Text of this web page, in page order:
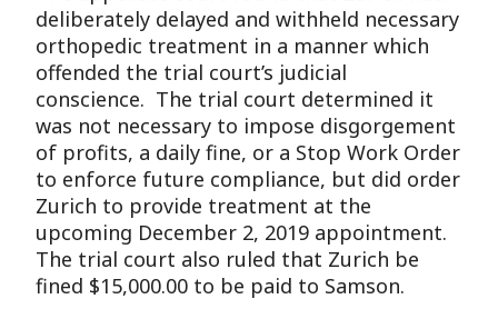
deliberately delayed and withheld necessary
orthopedic treatment in a manner which
offended the trial court’s judicial
conscience. The trial court determined it
was not necessary to impose disgorgement
of profits, a daily fine, or a Stop Work Order
to enforce future compliance, but did order
Zurich to provide treatment at the
upcoming December 2, 2019 appointment.
The trial court also ruled that Zurich be
fined $15,000.00 to be paid to Samson.